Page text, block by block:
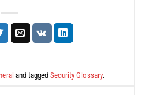
and tagged Security Glossary.